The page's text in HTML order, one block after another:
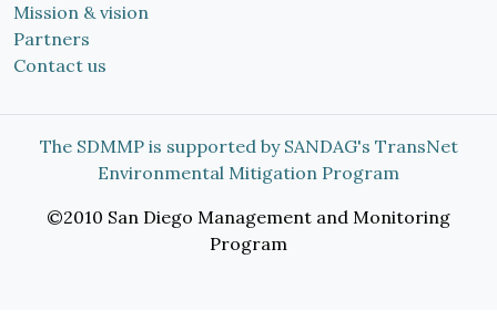
Mission & vision
Partners
Contact us
The SDMMP is supported by SANDAG's TransNet
Environmental Mitigation Program
©2010 San Diego Management and Monitoring
Program